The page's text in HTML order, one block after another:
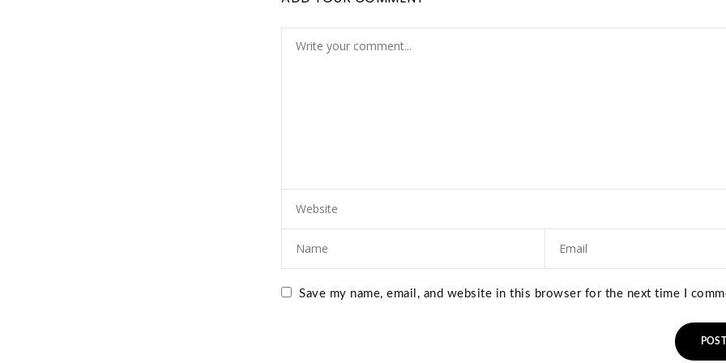
Save my name, email, and website in this browser for the next time I